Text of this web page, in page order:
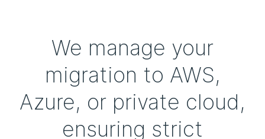
We manage your
migration to AWS,
Azure, or private cloud,
ensuring strict